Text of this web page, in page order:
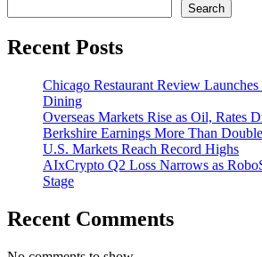
Search
Recent Posts
Chicago Restaurant Review
Dining
Overseas Markets Rise as Oil, Rates
Berkshire Earnings More Than
U.S. Markets Reach Record Highs
AIxCrypto Q2 Loss Narrows as
Stage
Recent Comments